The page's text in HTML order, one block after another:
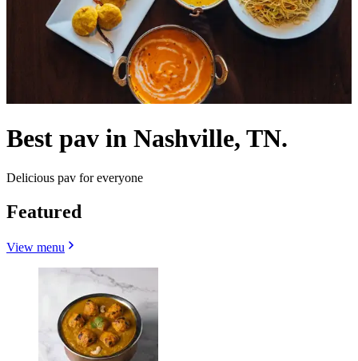
Best pav in Nashville, TN.
Delicious pav for everyone
Featured
View menu